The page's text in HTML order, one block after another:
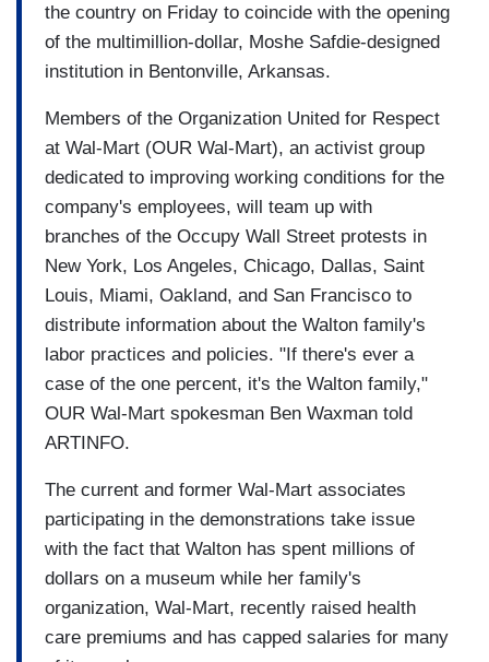
the country on Friday to coincide with the opening
of the multimillion-dollar, Moshe Safdie-designed
institution in Bentonville, Arkansas.
Members of the Organization United for Respect
at Wal-Mart (OUR Wal-Mart), an activist group
dedicated to improving working conditions for the
company's employees, will team up with
branches of the Occupy Wall Street protests in
New York, Los Angeles, Chicago, Dallas, Saint
Louis, Miami, Oakland, and San Francisco to
distribute information about the Walton family's
labor practices and policies. "If there's ever a
case of the one percent, it's the Walton family,"
OUR Wal-Mart spokesman Ben Waxman told
ARTINFO.
The current and former Wal-Mart associates
participating in the demonstrations take issue
with the fact that Walton has spent millions of
dollars on a museum while her family's
organization, Wal-Mart, recently raised health
care premiums and has capped salaries for many